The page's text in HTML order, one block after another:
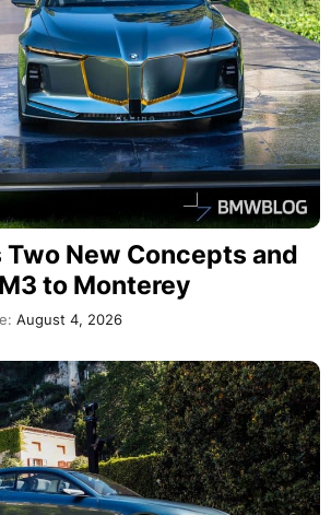
Two New Concepts and
to Monterey
August 4, 2026